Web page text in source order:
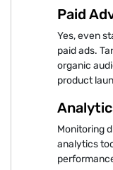
Paid
Yes, even
paid ads.
organic
product
Monitoring
analytics